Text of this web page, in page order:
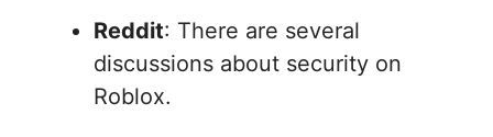
Reddit: There are several
discussions about security on
Roblox.